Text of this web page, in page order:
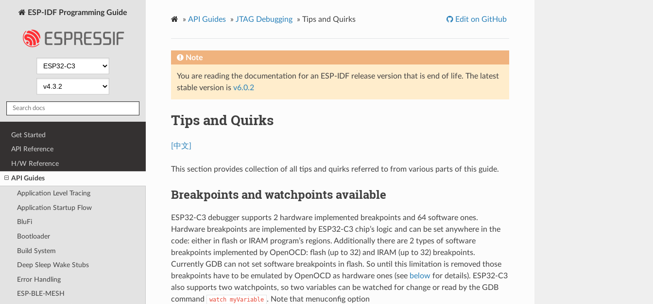
ESP-IDF Programming Guide
Get Started
API Reference
H/W Reference
API Guides
Application Level Tracing
Application Startup Flow
BluFi
Bootloader
Build System
Deep Sleep Wake Stubs
Error Handling
ESP-BLE-MESH
» API Guides » JTAG Debugging » Tips and Quirks Edit on GitHub
Note
You are reading the documentation for an ESP-IDF release version that is end of life. The latest
stable version is v6.0.2
Tips and Quirks
[中文]
This section provides collection of all tips and quirks referred to from various parts of this guide.
Breakpoints and watchpoints available
ESP32-C3 debugger supports 2 hardware implemented breakpoints and 64 software ones.
Hardware breakpoints are implemented by ESP32-C3 chip’s logic and can be set anywhere in the
code: either in flash or IRAM program’s regions. Additionally there are 2 types of software
breakpoints implemented by OpenOCD: flash (up to 32) and IRAM (up to 32) breakpoints.
Currently GDB can not set software breakpoints in flash. So until this limitation is removed those
breakpoints have to be emulated by OpenOCD as hardware ones (see below for details). ESP32-C3
also supports two watchpoints, so two variables can be watched for change or read by the GDB
command
watch myVariable . Note that menuconfig option